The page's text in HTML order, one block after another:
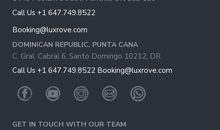
Call Us +1 647.749.8522
Booking@luxrove.com
DOMINICAN REPUBLIC, PUNTA CANA
C. Gral. Cabral 6, Santo Domingo 10212, DR
Call Us +1 647.749.8522 Booking@luxrove.com
GET IN TOUCH WITH OUR TEAM